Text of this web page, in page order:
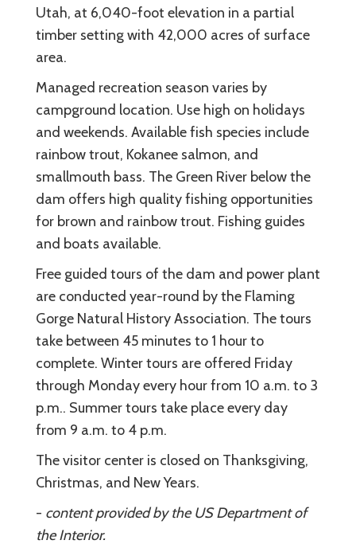
Utah, at 6,040-foot elevation in a partial
timber setting with 42,000 acres of surface
area.
Managed recreation season varies by
campground location. Use high on holidays
and weekends. Available fish species include
rainbow trout, Kokanee salmon, and
smallmouth bass. The Green River below the
dam offers high quality fishing opportunities
for brown and rainbow trout. Fishing guides
and boats available.
Free guided tours of the dam and power plant
are conducted year-round by the Flaming
Gorge Natural History Association. The tours
take between 45 minutes to 1 hour to
complete. Winter tours are offered Friday
through Monday every hour from 10 a.m. to 3
p.m.. Summer tours take place every day
from 9 a.m. to 4 p.m.
The visitor center is closed on Thanksgiving,
Christmas, and New Years.
- content provided by the US Department of
the Interior.